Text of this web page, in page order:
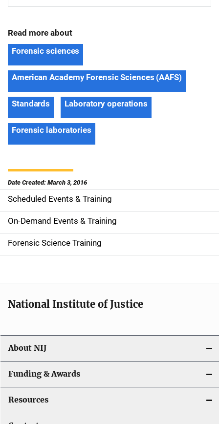
Read more about
Forensic sciences
American Academy Forensic Sciences (AAFS)
Standards Laboratory operations
Forensic laboratories
Date Created: March 3, 2016
S
i
d
e
n
a
i
g
a
t
i
Scheduled Events & Training
On-Demand Events & Training
Forensic Science Training
National Institute of Justice
About NIJ
Funding & Awards
Resources